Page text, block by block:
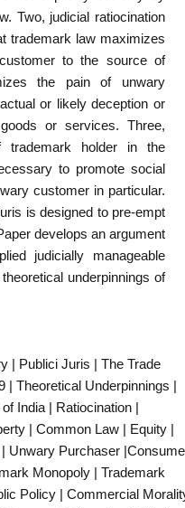
Two, judicial ratiocination
trademark law maximizes
to the source of
the pain of unwary
or likely deception or
or services. Three,
trademark holder in the
to promote social
customer in particular.
is designed to pre-empt
develops an argument
judicially manageable
underpinnings of
| Publici Juris | The Trade
| Theoretical Underpinnings |
India | Ratiocination |
| Common Law | Equity |
Unwary Purchaser
Monopoly | Trademark
Policy | Commercial